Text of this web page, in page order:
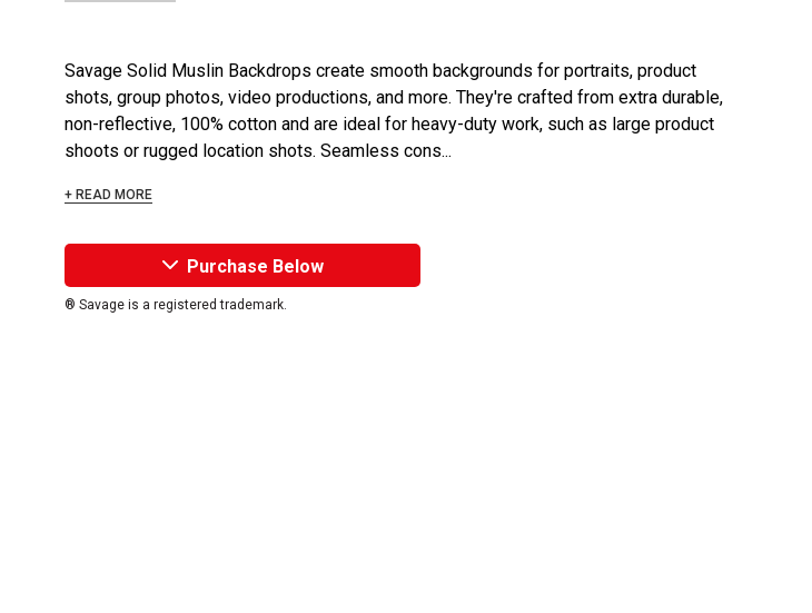
Savage Solid Muslin Backdrops create smooth backgrounds for portraits, product
shots, group photos, video productions, and more. They're crafted from extra durable,
non-reflective, 100% cotton and are ideal for heavy-duty work, such as large product
shoots or rugged location shots. Seamless cons...
+ READ MORE
Purchase Below
® Savage is a registered trademark.